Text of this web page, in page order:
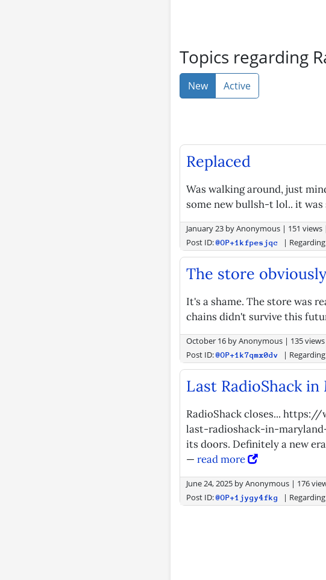
Topics regarding
New Active
Replaced
Was walking around, just
some new bullsh-t lol.. it was
January 23byAnonymous | 151 views
Post ID:@OP+1kfpesjqc | Regarding
The store
It's a shame. The store was
chains didn't survive this
October 16byAnonymous | 135 views
Post ID:@OP+1k7qmx0dv | Regarding
Last RadioShack
RadioShack closes...
last-radioshack-in-
its doors. Definitely a new
— read more
June 24, 2025byAnonymous | 176
Post ID:@OP+1jygy4fkg | Regarding